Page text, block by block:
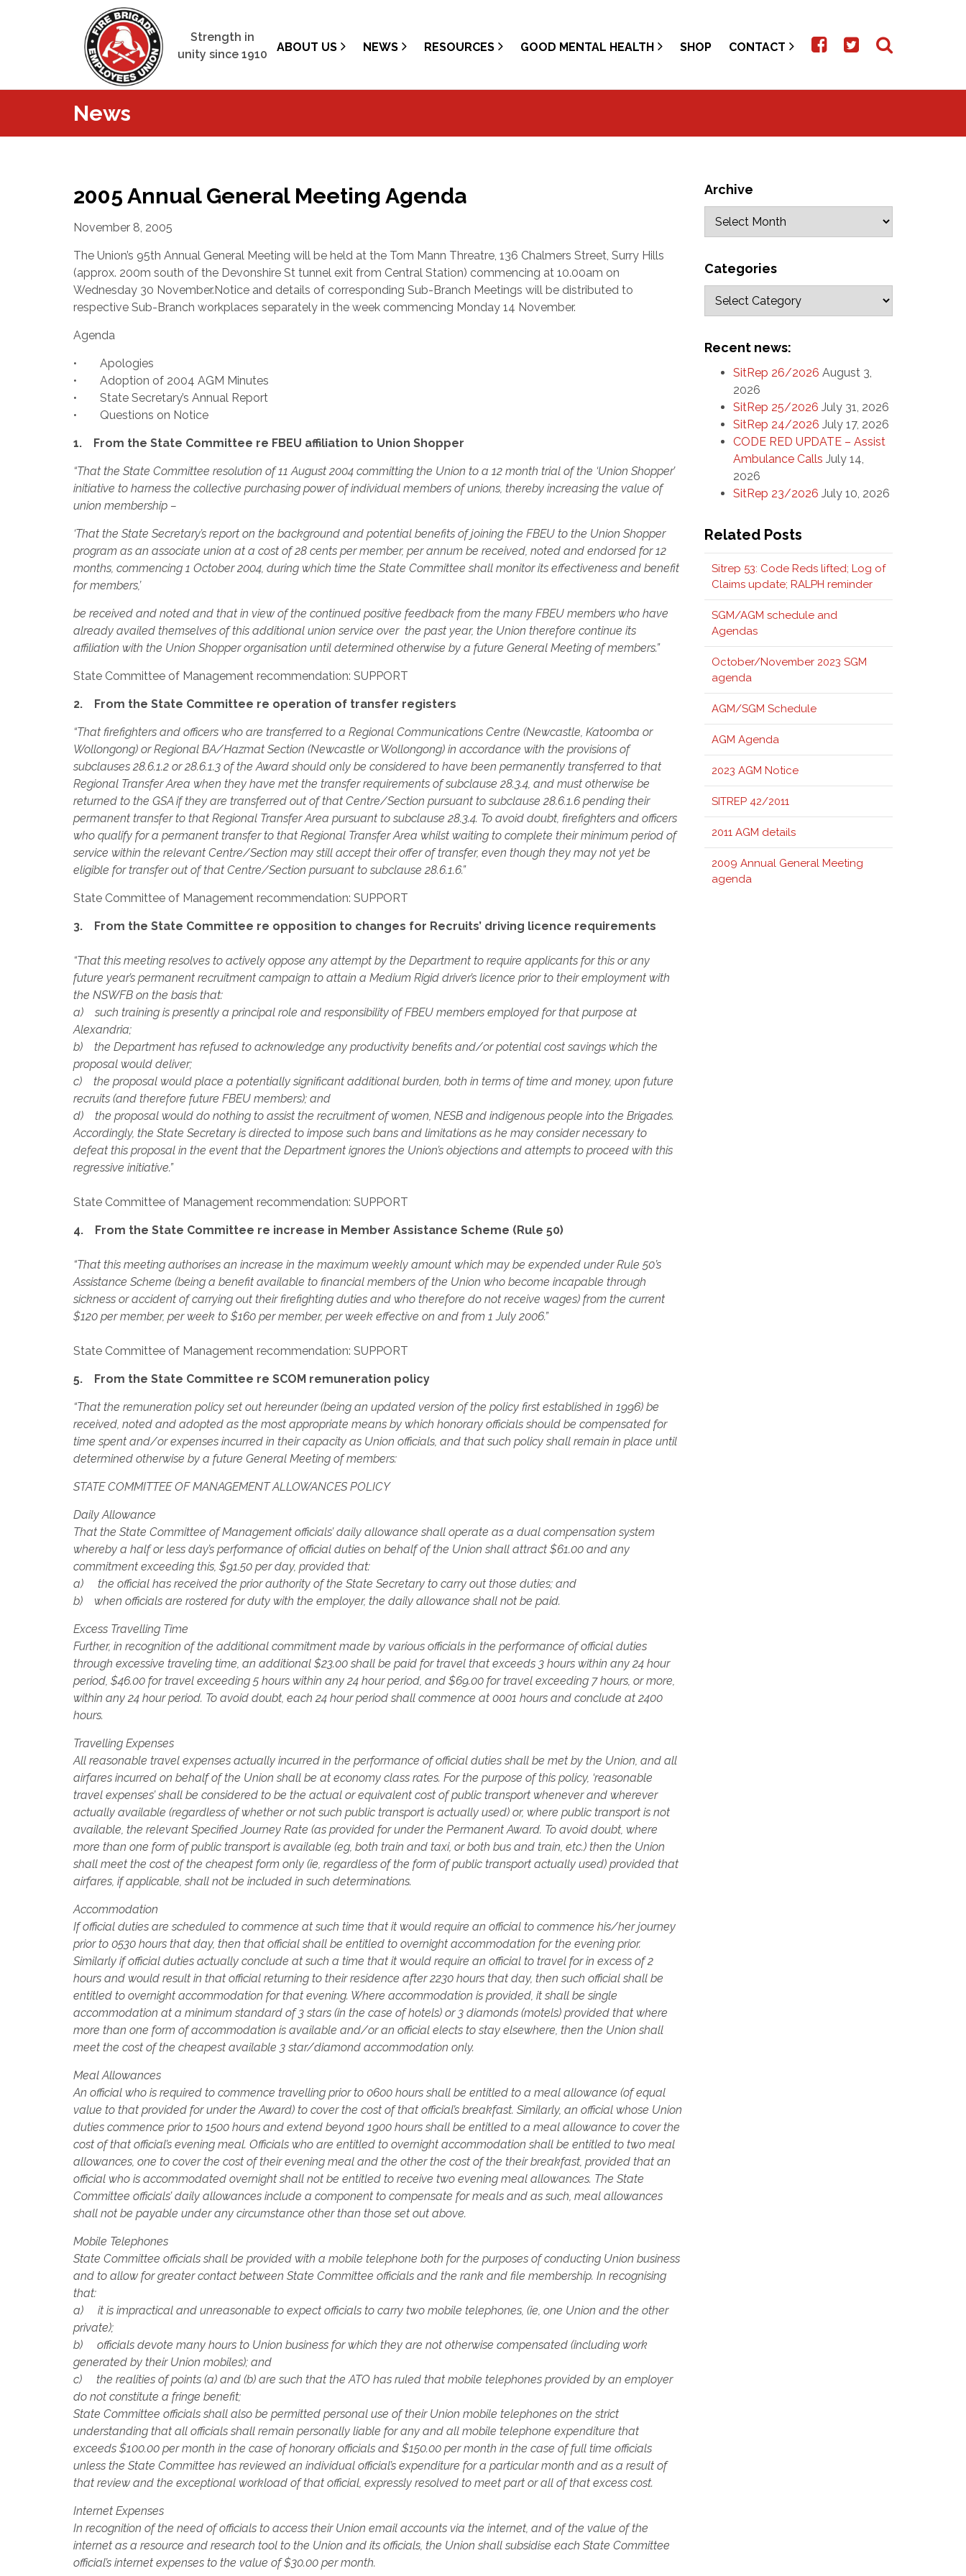
Strength in
unity since 1910
ABOUT US NEWS RESOURCES GOOD MENTAL HEALTH SHOP CONTACT
News
2005 Annual General Meeting Agenda
November 8, 2005
The Union’s 95th Annual General Meeting will be held at the Tom Mann Threatre, 136 Chalmers Street, Surry Hills
(approx. 200m south of the Devonshire St tunnel exit from Central Station) commencing at 10.00am on
Wednesday 30 November.Notice and details of corresponding Sub-Branch Meetings will be distributed to
respective Sub-Branch workplaces separately in the week commencing Monday 14 November.
Agenda
• Apologies
• Adoption of 2004 AGM Minutes
• State Secretary’s Annual Report
• Questions on Notice
1. From the State Committee re FBEU affiliation to Union Shopper
“That the State Committee resolution of 11 August 2004 committing the Union to a 12 month trial of the ‘Union Shopper’
initiative to harness the collective purchasing power of individual members of unions, thereby increasing the value of
union membership –
‘That the State Secretary’s report on the background and potential benefits of joining the FBEU to the Union Shopper
program as an associate union at a cost of 28 cents per member, per annum be received, noted and endorsed for 12
months, commencing 1 October 2004, during which time the State Committee shall monitor its effectiveness and benefit
for members,’
be received and noted and that in view of the continued positive feedback from the many FBEU members who have
already availed themselves of this additional union service over the past year, the Union therefore continue its
affiliation with the Union Shopper organisation until determined otherwise by a future General Meeting of members.”
State Committee of Management recommendation: SUPPORT
2. From the State Committee re operation of transfer registers
“That firefighters and officers who are transferred to a Regional Communications Centre (Newcastle, Katoomba or
Wollongong) or Regional BA/Hazmat Section (Newcastle or Wollongong) in accordance with the provisions of
subclauses 28.6.1.2 or 28.6.1.3 of the Award should only be considered to have been permanently transferred to that
Regional Transfer Area when they have met the transfer requirements of subclause 28.3.4, and must otherwise be
returned to the GSA if they are transferred out of that Centre/Section pursuant to subclause 28.6.1.6 pending their
permanent transfer to that Regional Transfer Area pursuant to subclause 28.3.4. To avoid doubt, firefighters and officers
who qualify for a permanent transfer to that Regional Transfer Area whilst waiting to complete their minimum period of
service within the relevant Centre/Section may still accept their offer of transfer, even though they may not yet be
eligible for transfer out of that Centre/Section pursuant to subclause 28.6.1.6.”
State Committee of Management recommendation: SUPPORT
3. From the State Committee re opposition to changes for Recruits’ driving licence requirements
“That this meeting resolves to actively oppose any attempt by the Department to require applicants for this or any
future year’s permanent recruitment campaign to attain a Medium Rigid driver’s licence prior to their employment with
the NSWFB on the basis that:
a) such training is presently a principal role and responsibility of FBEU members employed for that purpose at
Alexandria;
b) the Department has refused to acknowledge any productivity benefits and/or potential cost savings which the
proposal would deliver;
c) the proposal would place a potentially significant additional burden, both in terms of time and money, upon future
recruits (and therefore future FBEU members); and
d) the proposal would do nothing to assist the recruitment of women, NESB and indigenous people into the Brigades.
Accordingly, the State Secretary is directed to impose such bans and limitations as he may consider necessary to
defeat this proposal in the event that the Department ignores the Union’s objections and attempts to proceed with this
regressive initiative.”
State Committee of Management recommendation: SUPPORT
4. From the State Committee re increase in Member Assistance Scheme (Rule 50)
“That this meeting authorises an increase in the maximum weekly amount which may be expended under Rule 50’s
Assistance Scheme (being a benefit available to financial members of the Union who become incapable through
sickness or accident of carrying out their firefighting duties and who therefore do not receive wages) from the current
$120 per member, per week to $160 per member, per week effective on and from 1 July 2006.”
State Committee of Management recommendation: SUPPORT
5. From the State Committee re SCOM remuneration policy
“That the remuneration policy set out hereunder (being an updated version of the policy first established in 1996) be
received, noted and adopted as the most appropriate means by which honorary officials should be compensated for
time spent and/or expenses incurred in their capacity as Union officials, and that such policy shall remain in place until
determined otherwise by a future General Meeting of members:
STATE COMMITTEE OF MANAGEMENT ALLOWANCES POLICY
Daily Allowance
That the State Committee of Management officials’ daily allowance shall operate as a dual compensation system
whereby a half or less day’s performance of official duties on behalf of the Union shall attract $61.00 and any
commitment exceeding this, $91.50 per day, provided that:
a) the official has received the prior authority of the State Secretary to carry out those duties; and
b) when officials are rostered for duty with the employer, the daily allowance shall not be paid.
Excess Travelling Time
Further, in recognition of the additional commitment made by various officials in the performance of official duties
through excessive traveling time, an additional $23.00 shall be paid for travel that exceeds 3 hours within any 24 hour
period, $46.00 for travel exceeding 5 hours within any 24 hour period, and $69.00 for travel exceeding 7 hours, or more,
within any 24 hour period. To avoid doubt, each 24 hour period shall commence at 0001 hours and conclude at 2400
hours.
Travelling Expenses
All reasonable travel expenses actually incurred in the performance of official duties shall be met by the Union, and all
airfares incurred on behalf of the Union shall be at economy class rates. For the purpose of this policy, ‘reasonable
travel expenses’ shall be considered to be the actual or equivalent cost of public transport whenever and wherever
actually available (regardless of whether or not such public transport is actually used) or, where public transport is not
available, the relevant Specified Journey Rate (as provided for under the Permanent Award. To avoid doubt, where
more than one form of public transport is available (eg, both train and taxi, or both bus and train, etc.) then the Union
shall meet the cost of the cheapest form only (ie, regardless of the form of public transport actually used) provided that
airfares, if applicable, shall not be included in such determinations.
Accommodation
If official duties are scheduled to commence at such time that it would require an official to commence his/her journey
prior to 0530 hours that day, then that official shall be entitled to overnight accommodation for the evening prior.
Similarly if official duties actually conclude at such a time that it would require an official to travel for in excess of 2
hours and would result in that official returning to their residence after 2230 hours that day, then such official shall be
entitled to overnight accommodation for that evening. Where accommodation is provided, it shall be single
accommodation at a minimum standard of 3 stars (in the case of hotels) or 3 diamonds (motels) provided that where
more than one form of accommodation is available and/or an official elects to stay elsewhere, then the Union shall
meet the cost of the cheapest available 3 star/diamond accommodation only.
Meal Allowances
An official who is required to commence travelling prior to 0600 hours shall be entitled to a meal allowance (of equal
value to that provided for under the Award) to cover the cost of that official’s breakfast. Similarly, an official whose Union
duties commence prior to 1500 hours and extend beyond 1900 hours shall be entitled to a meal allowance to cover the
cost of that official’s evening meal. Officials who are entitled to overnight accommodation shall be entitled to two meal
allowances, one to cover the cost of their evening meal and the other the cost of the their breakfast, provided that an
official who is accommodated overnight shall not be entitled to receive two evening meal allowances. The State
Committee officials’ daily allowances include a component to compensate for meals and as such, meal allowances
shall not be payable under any circumstance other than those set out above.
Mobile Telephones
State Committee officials shall be provided with a mobile telephone both for the purposes of conducting Union business
and to allow for greater contact between State Committee officials and the rank and file membership. In recognising
that:
a) it is impractical and unreasonable to expect officials to carry two mobile telephones, (ie, one Union and the other
private);
b) officials devote many hours to Union business for which they are not otherwise compensated (including work
generated by their Union mobiles); and
c) the realities of points (a) and (b) are such that the ATO has ruled that mobile telephones provided by an employer
do not constitute a fringe benefit;
State Committee officials shall also be permitted personal use of their Union mobile telephones on the strict
understanding that all officials shall remain personally liable for any and all mobile telephone expenditure that
exceeds $100.00 per month in the case of honorary officials and $150.00 per month in the case of full time officials
unless the State Committee has reviewed an individual official’s expenditure for a particular month and as a result of
that review and the exceptional workload of that official, expressly resolved to meet part or all of that excess cost.
Internet Expenses
In recognition of the need of officials to access their Union email accounts via the internet, and of the value of the
internet as a resource and research tool to the Union and its officials, the Union shall subsidise each State Committee
official’s internet expenses to the value of $30.00 per month.
Archive
Categories
Recent news:
SitRep 26/2026 August 3,
2026
SitRep 25/2026 July 31, 2026
SitRep 24/2026 July 17, 2026
CODE RED UPDATE – Assist
Ambulance Calls July 14,
2026
SitRep 23/2026 July 10, 2026
Related Posts
Sitrep 53: Code Reds lifted; Log of
Claims update; RALPH reminder
SGM/AGM schedule and
Agendas
October/November 2023 SGM
agenda
AGM/SGM Schedule
AGM Agenda
2023 AGM Notice
SITREP 42/2011
2011 AGM details
2009 Annual General Meeting
agenda